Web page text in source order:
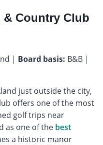
& Country Club
| Board basis: B&B |
just outside the city,
offers one of the most
golf trips near
as one of the best
a historic manor